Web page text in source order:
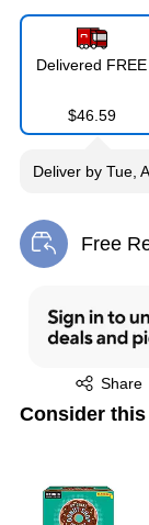
Delivered FREE
$46.59
Deliver by Tue,
Free
Exited
Share
Exited tooltip
Consider